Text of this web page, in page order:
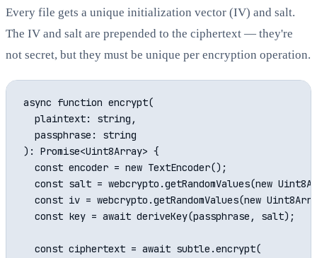
Every file gets a unique initialization vector (IV) and salt.
The IV and salt are prepended to the ciphertext — they're
not secret, but they must be unique per encryption operation.
async function encrypt(
  plaintext: string,
  passphrase: string
): Promise<Uint8Array> {
  const encoder = new TextEncoder();
const salt = webcrypto.getRandomValues(new
const iv = webcrypto.getRandomValues(new
  const key = await deriveKey(passphrase, salt);
  const ciphertext = await subtle.encrypt(